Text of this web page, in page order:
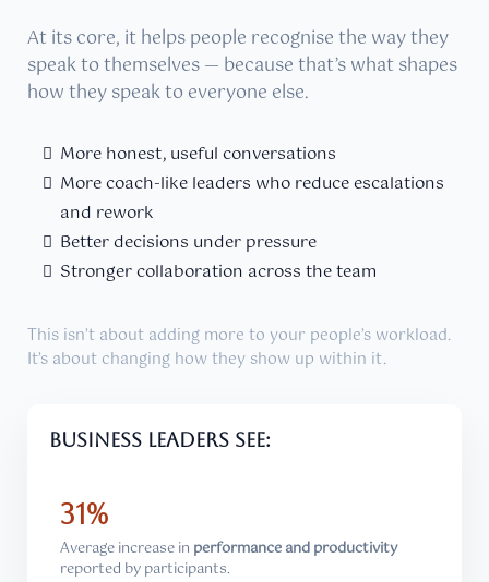
At its core, it helps people recognise the way they
speak to themselves — because that’s what shapes
how they speak to everyone else.
More honest, useful conversations
More coach-like leaders who reduce escalations
and rework
Better decisions under pressure
Stronger collaboration across the team
This isn’t about adding more to your people’s workload.
It’s about changing how they show up within it.
Business leaders see:
31%
Average increase in performance and productivity
reported by participants.